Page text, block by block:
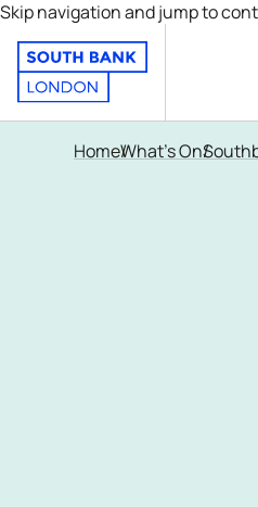
Skip navigation and jump to
HomeWhat's On